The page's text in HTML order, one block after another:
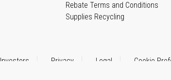
Rebate Terms and Conditions
Supplies Recycling
Investors Privacy Legal Cookie